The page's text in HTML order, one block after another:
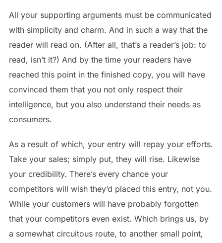
All your supporting arguments must be communicated
with simplicity and charm. And in such a way that the
reader will read on. (After all, that’s a reader’s job: to
read, isn’t it?) And by the time your readers have
reached this point in the finished copy, you will have
convinced them that you not only respect their
intelligence, but you also understand their needs as
consumers.
As a result of which, your entry will repay your efforts.
Take your sales; simply put, they will rise. Likewise
your credibility. There’s every chance your
competitors will wish they’d placed this entry, not you.
While your customers will have probably forgotten
that your competitors even exist. Which brings us, by
a somewhat circuitous route, to another small point,